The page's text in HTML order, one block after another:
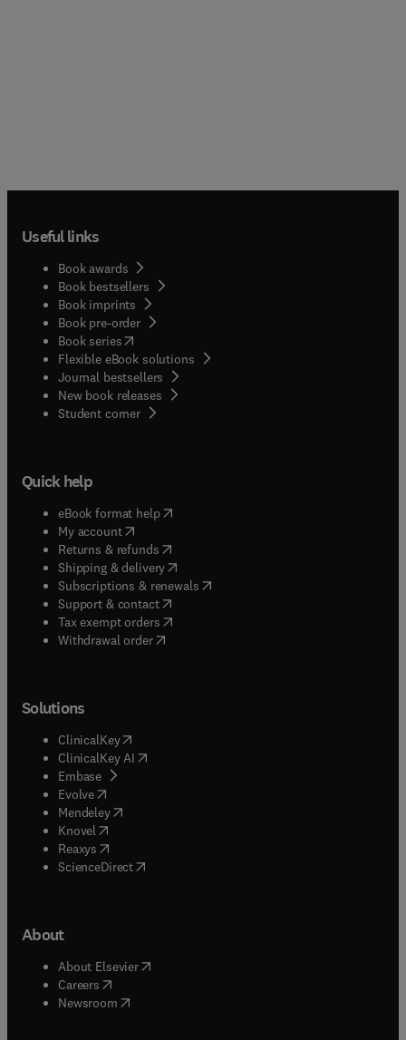
Useful links
Book awards
Book bestsellers
Book imprints
Book pre-order
Book series(opens in new tab/window
Flexible eBook solutions
Journal bestsellers
New book releases
Student corner( opens in new tab/window
Quick help
eBook format help( opens in new tab/window
My account( opens in new tab/window
Returns & refunds( opens in new tab/window
Shipping & delivery(opens in new tab/window
Subscriptions & renewals( opens in new tab/window
Support & contact( opens in new tab/window
Tax exempt orders( opens in new tab/window
Withdrawal order
Solutions
ClinicalKey(opens in new tab/window
ClinicalKey AI opens in new tab/window
Embase( opens in new tab/window
Evolve(opens in new tab/window
Mendeley( opens in new tab/window
Knovel (opens in new tab/window
Reaxys (opens in new tab/window
ScienceDirect(opens in new tab/window
About
About Elsevier( opens in new tab/window
Careers opens in new tab/window
Newsroom( opens in new tab/window